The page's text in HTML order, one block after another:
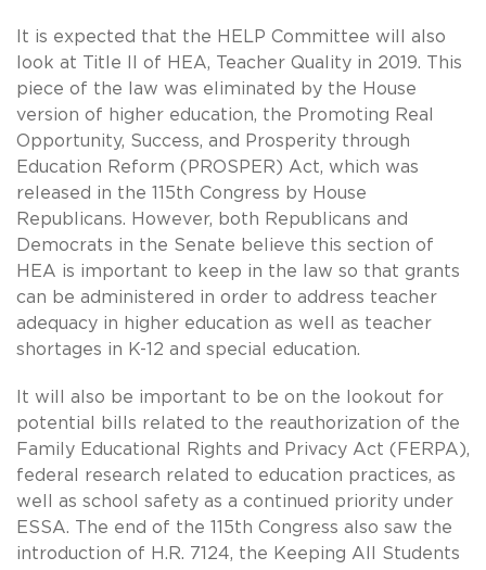
It is expected that the HELP Committee will also
look at Title II of HEA, Teacher Quality in 2019. This
piece of the law was eliminated by the House
version of higher education, the Promoting Real
Opportunity, Success, and Prosperity through
Education Reform (PROSPER) Act, which was
released in the 115th Congress by House
Republicans. However, both Republicans and
Democrats in the Senate believe this section of
HEA is important to keep in the law so that grants
can be administered in order to address teacher
adequacy in higher education as well as teacher
shortages in K-12 and special education.
It will also be important to be on the lookout for
potential bills related to the reauthorization of the
Family Educational Rights and Privacy Act (FERPA),
federal research related to education practices, as
well as school safety as a continued priority under
ESSA. The end of the 115th Congress also saw the
introduction of H.R. 7124, the Keeping All Students